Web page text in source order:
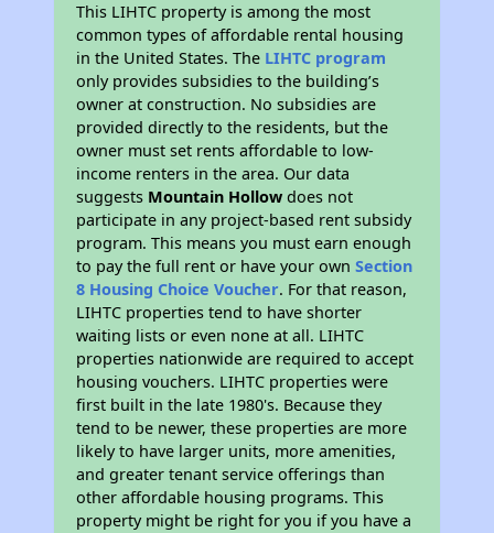
This LIHTC property is among the most
common types of affordable rental housing
in the United States. The LIHTC program
only provides subsidies to the building’s
owner at construction. No subsidies are
provided directly to the residents, but the
owner must set rents affordable to low-
income renters in the area. Our data
suggests Mountain Hollow does not
participate in any project-based rent subsidy
program. This means you must earn enough
to pay the full rent or have your ownSection
8 Housing Choice Voucher. For that reason,
LIHTC properties tend to have shorter
waiting lists or even none at all. LIHTC
properties nationwide are required to accept
housing vouchers. LIHTC properties were
first built in the late 1980's. Because they
tend to be newer, these properties are more
likely to have larger units, more amenities,
and greater tenant service offerings than
other affordable housing programs. This
property might be right for you if you have a